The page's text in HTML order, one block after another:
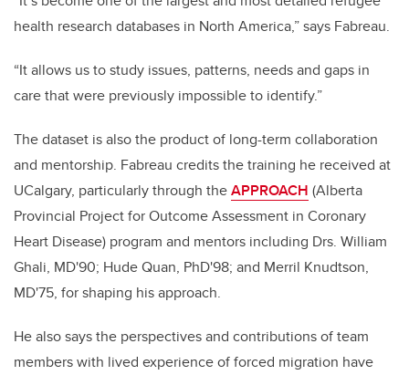
health research databases in North America,” says Fabreau.
“It allows us to study issues, patterns, needs and gaps in
care that were previously impossible to identify.”
The dataset is also the product of long-term collaboration
and mentorship. Fabreau credits the training he received at
UCalgary, particularly through theAPPROACH (Alberta
Provincial Project for Outcome Assessment in Coronary
Heart Disease) program and mentors including Drs. William
Ghali, MD'90; Hude Quan, PhD'98; and Merril Knudtson,
MD'75, for shaping his approach.
He also says the perspectives and contributions of team
members with lived experience of forced migration have